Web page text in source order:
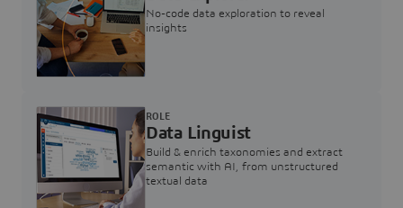
No-code data exploration to reveal
insights
Data Linguist
Build & enrich taxonomies and extract
semantic with AI, from unstructured
textual data
ROLE